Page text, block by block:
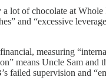
lot of chocolate at
and “excessive
measuring
means Uncle Sam and
failed supervision and